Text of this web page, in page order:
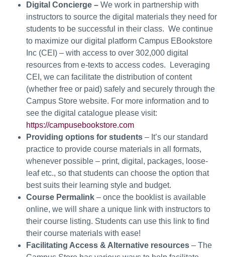
Digital Concierge – We work in partnership with
instructors to source the digital materials they need for
students to be successful in their class. We continue
to maximize our digital platform Campus EBookstore
Inc (CEI) – with access to over 302,000 digital
resources from e-texts to access codes. Leveraging
CEI, we can facilitate the distribution of content
(whether free or paid) safely and securely through the
Campus Store website. For more information and to
see the digital catalogue please visit:
https://campusebookstore.com
Providing options for students – It’s our standard
practice to provide course materials in all formats,
whenever possible – print, digital, packages, loose-
leaf etc., so that students can choose the option that
best suits their learning style and budget.
Course Permalink – once the booklist is available
online, we will share a unique link with instructors to
their course listing. Students can use this link to find
their course materials with ease!
Facilitating Access & Alternative resources – The